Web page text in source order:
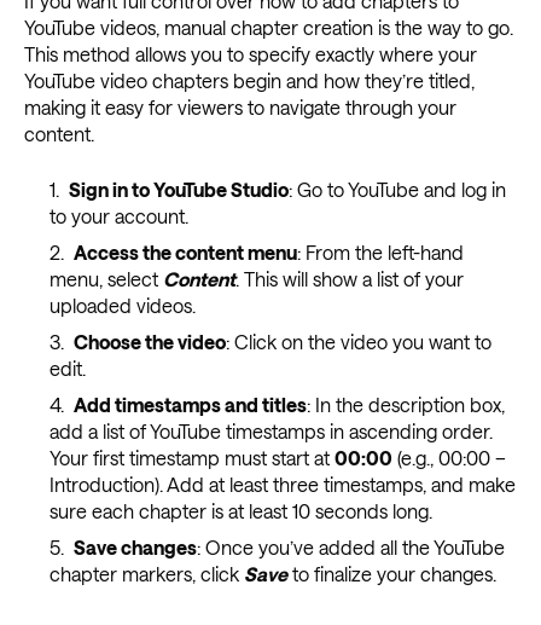
YouTube videos, manual chapter creation is the way to go.
This method allows you to specify exactly where your
YouTube video chapters begin and how they’re titled,
making it easy for viewers to navigate through your
content.
Sign in to YouTube Studio: Go to YouTube and log in
to your account.
Access the content menu: From the left-hand
menu, select Content. This will show a list of your
uploaded videos.
Choose the video: Click on the video you want to
edit.
Add timestamps and titles: In the description box,
add a list of YouTube timestamps in ascending order.
Your first timestamp must start at 00:00 (e.g., 00:00 –
Introduction). Add at least three timestamps, and make
sure each chapter is at least 10 seconds long.
Save changes: Once you’ve added all the YouTube
chapter markers, click Saveto finalize your changes.